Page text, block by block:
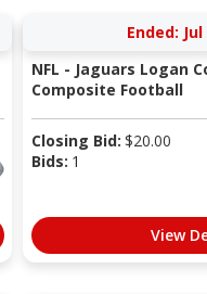
Ended: Jul
NFL - Jaguars Logan
Composite Football
Closing Bid: $20.00
Bids: 1
View